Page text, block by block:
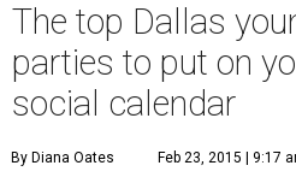
The top Dallas
parties to put on
social calendar
By Diana Oates Feb 23, 2015 | 9:17